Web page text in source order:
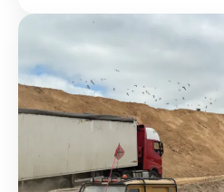
during the Manchester
Click here to read more